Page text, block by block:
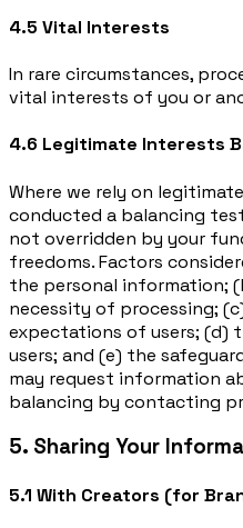
4.5 Vital Interests
In rare circumstances,
vital interests of you or
4.6 Legitimate Interests
Where we rely on
conducted a balancing
not overridden by your
freedoms. Factors
the personal information;
necessity of processing;
expectations of users; (d)
users; and (e) the
may request information
balancing by contacting
5. Sharing Your
5.1 With Creators (for